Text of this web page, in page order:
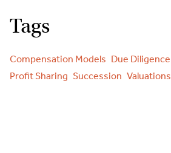
Tags
Compensation Models Due Diligence
Profit Sharing Succession Valuations